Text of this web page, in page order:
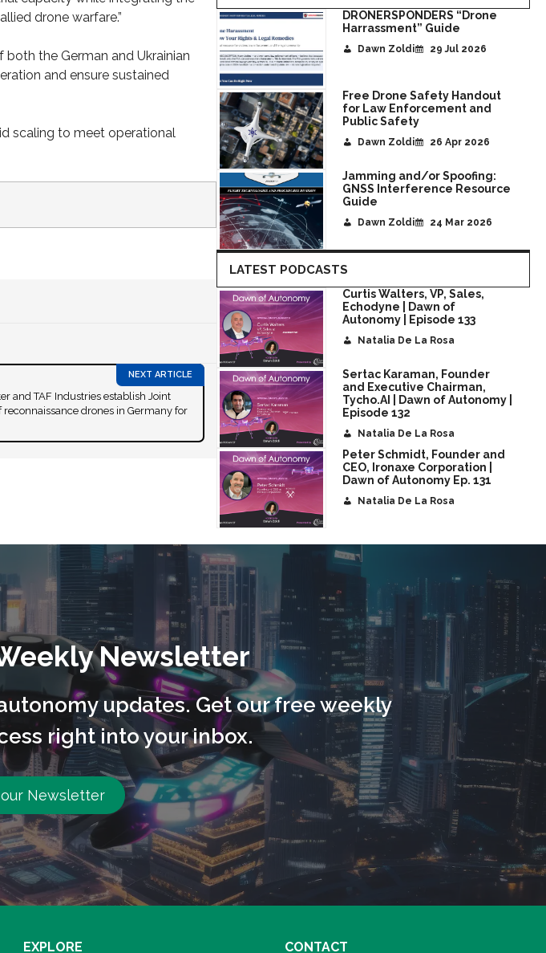
drone warfare.”
the German and Ukrainian
and ensure sustained
scaling to meet operational
and TAF Industries establish Joint
drones in Germany for
DRONERSPONDERS “Drone
Harrassment” Guide
Dawn Zoldi 29 Jul 2026
Free Drone Safety Handout
for Law Enforcement and
Public Safety
Dawn Zoldi 26 Apr 2026
Jamming and/or Spoofing:
GNSS Interference Resource
Guide
Dawn Zoldi 24 Mar 2026
LATEST PODCASTS
Curtis Walters, VP, Sales,
Echodyne | Dawn of
Autonomy | Episode 133
Natalia De La Rosa
Sertac Karaman, Founder
and Executive Chairman,
Tycho.AI | Dawn of Autonomy |
Episode 132
Natalia De La Rosa
Peter Schmidt, Founder and
CEO, Ironaxe Corporation |
Dawn of Autonomy Ep. 131
Natalia De La Rosa
Newsletter
updates. Get our free weekly
right into your inbox.
Newsletter
EXPLORE CONTACT